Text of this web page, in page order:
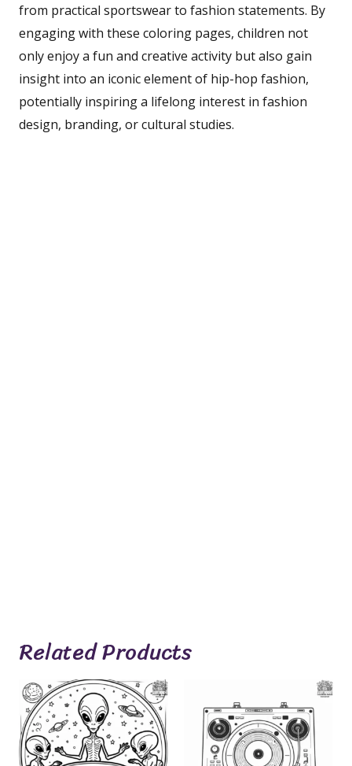
from practical sportswear to fashion statements. By
engaging with these coloring pages, children not
only enjoy a fun and creative activity but also gain
insight into an iconic element of hip-hop fashion,
potentially inspiring a lifelong interest in fashion
design, branding, or cultural studies.
Related Products